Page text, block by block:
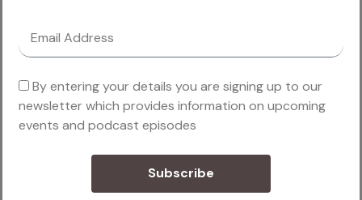
Finance
Marketing
By entering your details you are signing up to our
newsletter which provides information on upcoming
events and podcast episodes
Subscribe